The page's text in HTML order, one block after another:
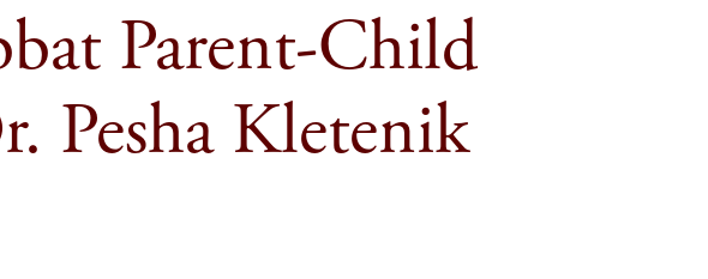
Parent-Child
Pesha Kletenik